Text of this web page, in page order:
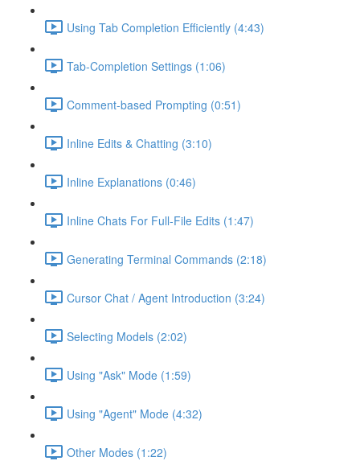
Using Tab Completion Efficiently (4:43)
Tab-Completion Settings (1:06)
Comment-based Prompting (0:51)
Inline Edits & Chatting (3:10)
Inline Explanations (0:46)
Inline Chats For Full-File Edits (1:47)
Generating Terminal Commands (2:18)
Cursor Chat / Agent Introduction (3:24)
Selecting Models (2:02)
Using "Ask" Mode (1:59)
Using "Agent" Mode (4:32)
Other Modes (1:22)